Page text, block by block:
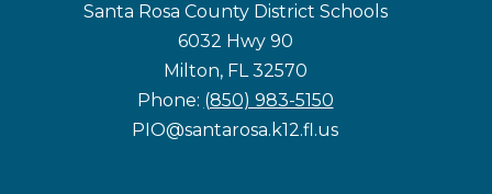
Santa Rosa County District Schools
6032 Hwy 90
Milton, FL 32570
Phone: (850) 983-5150
PIO@santarosa.k12.fl.us